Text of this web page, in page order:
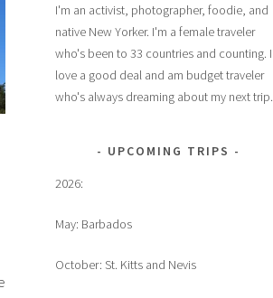
I'm an activist, photographer, foodie, and
native New Yorker. I'm a female traveler
who's been to 33 countries and counting. I
love a good deal and am budget traveler
who's always dreaming about my next trip.
UPCOMING TRIPS
2026:
May: Barbados
October: St. Kitts and Nevis